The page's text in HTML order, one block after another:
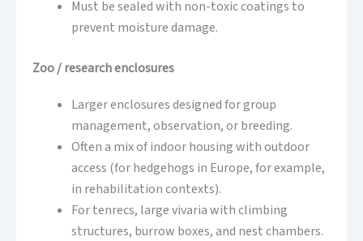
Must be sealed with non-toxic coatings to
prevent moisture damage.
Zoo / research enclosures
Larger enclosures designed for group
management, observation, or breeding.
Often a mix of indoor housing with outdoor
access (for hedgehogs in Europe, for example,
in rehabilitation contexts).
For tenrecs, large vivaria with climbing
structures, burrow boxes, and nest chambers.